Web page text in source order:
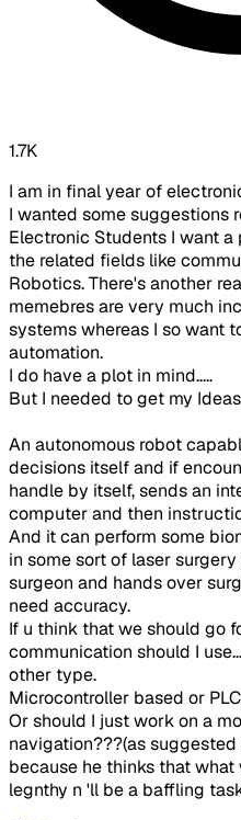
1.7K
I am in final year of
I wanted some suggestions
Electronic Students I want
the related fields like
Robotics. There's another
memebres are very much
systems whereas I so want
automation.
I do have a plot in mind.....
But I needed to get my
An autonomous robot
decisions itself and if
handle by itself, sends an
computer and then
And it can perform some
in some sort of laser
surgeon and hands over
need accuracy.
If u think that we should go
communication should I
other type.
Microcontroller based or
Or should I just work on a
navigation???(as
because he thinks that
legnthy n 'll be a baffling